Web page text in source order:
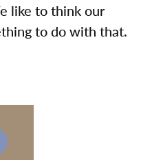
like to think our
to do with that.